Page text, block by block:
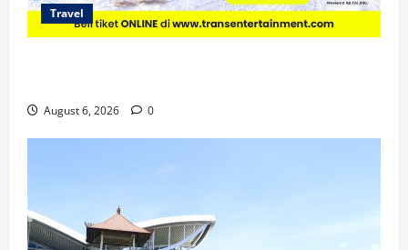
Travel
August 6, 2026 0